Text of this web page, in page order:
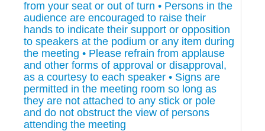
from your seat or out of turn • Persons in the
audience are encouraged to raise their
hands to indicate their support or opposition
to speakers at the podium or any item during
the meeting • Please refrain from applause
and other forms of approval or disapproval,
as a courtesy to each speaker • Signs are
permitted in the meeting room so long as
they are not attached to any stick or pole
and do not obstruct the view of persons
attending the meeting